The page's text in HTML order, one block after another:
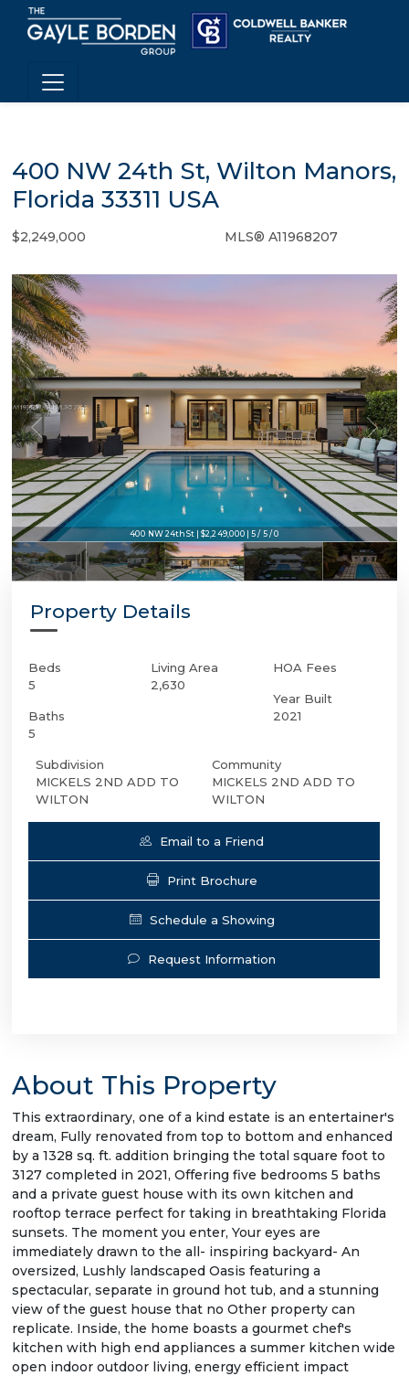
400 NW 24th St, Wilton Manors,
Florida 33311 USA
$2,249,000 MLS® A11968207
400 NW 24th St | $2,249,000 | 5 / 5 / 0
Property Details
Beds
5
Baths
5
Living Area
2,630
HOA Fees
Year Built
2021
Subdivision
MICKELS 2ND ADD TO
WILTON
Community
MICKELS 2ND ADD TO
WILTON
Email to a Friend
Print Brochure
Schedule a Showing
Request Information
About This Property
This extraordinary, one of a kind estate is an entertainer's
dream, Fully renovated from top to bottom and enhanced
by a 1328 sq. ft. addition bringing the total square foot to
3127 completed in 2021, Offering five bedrooms 5 baths
and a private guest house with its own kitchen and
rooftop terrace perfect for taking in breathtaking Florida
sunsets. The moment you enter, Your eyes are
immediately drawn to the all- inspiring backyard- An
oversized, Lushly landscaped Oasis featuring a
spectacular, separate in ground hot tub, and a stunning
view of the guest house that no Other property can
replicate. Inside, the home boasts a gourmet chef's
kitchen with high end appliances a summer kitchen wide
open indoor outdoor living, energy efficient impact